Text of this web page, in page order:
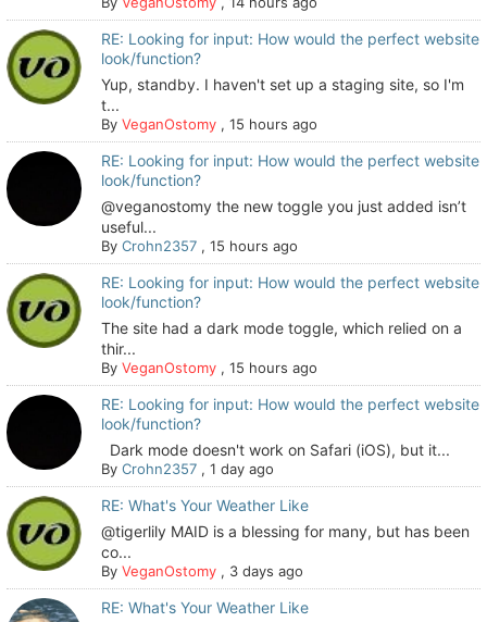
RE: Looking for input: How would the perfect website
look/function?
Yup, standby. I haven't set up a staging site, so I'm
t...
ByVeganOstomy ,15 hours ago
RE: Looking for input: How would the perfect website
look/function?
@veganostomy the new toggle you just added isn’t
useful...
ByCrohn2357 ,15 hours ago
RE: Looking for input: How would the perfect website
look/function?
The site had a dark mode toggle, which relied on a
thir...
ByVeganOstomy ,15 hours ago
RE: Looking for input: How would the perfect website
look/function?
Dark mode doesn't work on Safari (iOS), but it...
ByCrohn2357 ,1 day ago
RE: What's Your Weather Like
@tigerlily MAID is a blessing for many, but has been
co...
ByVeganOstomy , 3 days ago
RE: What's Your Weather Like